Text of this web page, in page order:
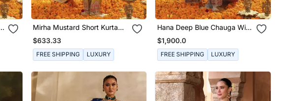
Mirha Mustard Short Kurta
With Salwar And Dupatta
$633.33
FREE SHIPPING LUXURY
Hana Deep Blue Chauga With
Salwar And Odhni
$1,900.0
FREE SHIPPING LUXURY